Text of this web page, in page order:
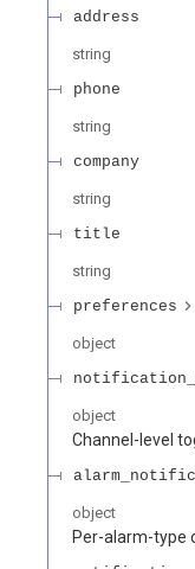
address
string
phone
string
company
string
title
string
preferences
object
object
Channel-level
object
Per-alarm-type